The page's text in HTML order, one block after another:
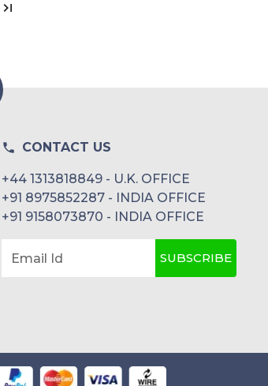
CONTACT US
+44 1313818849 - U.K. OFFICE
+91 8975852287 - INDIA OFFICE
+91 9158073870 - INDIA OFFICE
Email Id SUBSCRIBE